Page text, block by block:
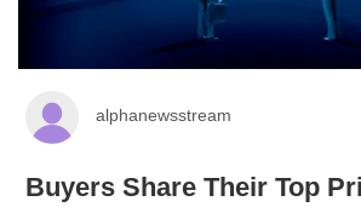
alphanewsstream
Buyers Share Their Top